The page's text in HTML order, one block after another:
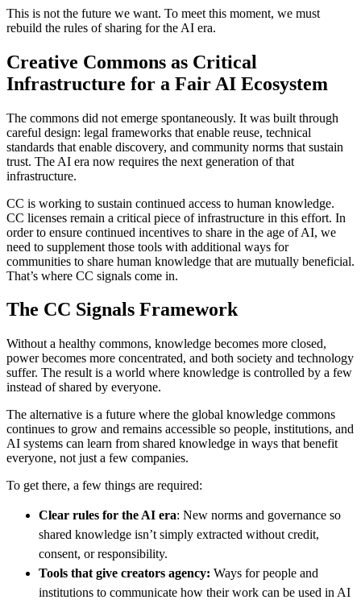
This is not the future we want. To meet this moment, we must
rebuild the rules of sharing for the AI era.
Creative Commons as Critical
Infrastructure for a Fair AI Ecosystem
The commons did not emerge spontaneously. It was built through
careful design: legal frameworks that enable reuse, technical
standards that enable discovery, and community norms that sustain
trust. The AI era now requires the next generation of that
infrastructure.
CC is working to sustain continued access to human knowledge.
CC licenses remain a critical piece of infrastructure in this effort. In
order to ensure continued incentives to share in the age of AI, we
need to supplement those tools with additional ways for
communities to share human knowledge that are mutually beneficial.
That’s where CC signals come in.
The CC Signals Framework
Without a healthy commons, knowledge becomes more closed,
power becomes more concentrated, and both society and technology
suffer. The result is a world where knowledge is controlled by a few
instead of shared by everyone.
The alternative is a future where the global knowledge commons
continues to grow and remains accessible so people, institutions, and
AI systems can learn from shared knowledge in ways that benefit
everyone, not just a few companies.
To get there, a few things are required:
Clear rules for the AI era: New norms and governance so
shared knowledge isn’t simply extracted without credit,
consent, or responsibility.
Tools that give creators agency: Ways for people and
institutions to communicate how their work can be used in AI